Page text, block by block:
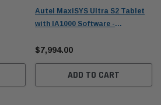
Autel MaxiSYS Ultra S2 Tablet
with IA1000 Software -
$7,994.00
ADD TO CART